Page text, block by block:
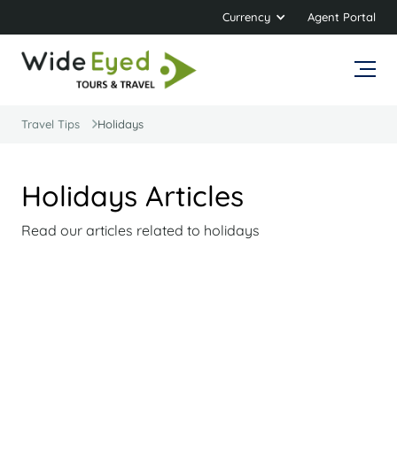
Currency Agent Portal
Travel Tips Holidays
Holidays Articles
Read our articles related to holidays